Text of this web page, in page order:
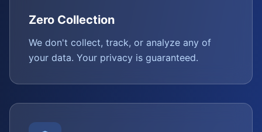
Zero Collection
We don't collect, track, or analyze any of
your data. Your privacy is guaranteed.